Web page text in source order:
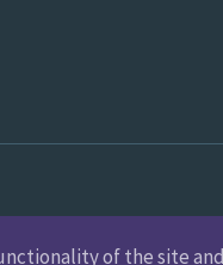
of the site